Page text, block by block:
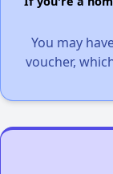
You may
voucher,